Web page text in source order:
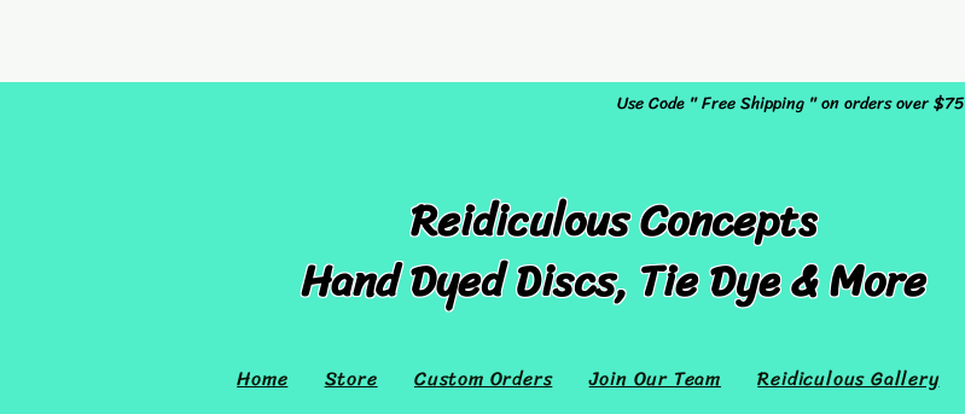
Use Code " Free Shipping " on orders over $75
Reidiculous Concepts
Hand Dyed Discs, Tie Dye & More
Home Store Custom Orders Join Our Team Reidiculous Gallery